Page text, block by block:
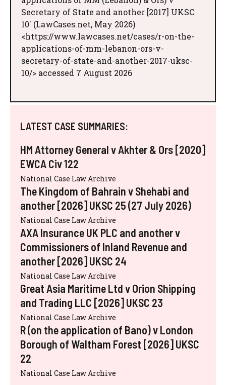
Secretary of State and another [2017] UKSC
10' (LawCases.net, May 2026)
<https://www.lawcases.net/cases/r-on-the-
applications-of-mm-lebanon-ors-v-
secretary-of-state-and-another-2017-uksc-
10/> accessed 7 August 2026
LATEST CASE SUMMARIES:
HM Attorney General v Akhter & Ors [2020]
EWCA Civ 122
National Case Law Archive
The Kingdom of Bahrain v Shehabi and
another [2026] UKSC 25 (27 July 2026)
National Case Law Archive
AXA Insurance UK PLC and another v
Commissioners of Inland Revenue and
another [2026] UKSC 24
National Case Law Archive
Great Asia Maritime Ltd v Orion Shipping
and Trading LLC [2026] UKSC 23
National Case Law Archive
R (on the application of Bano) v London
Borough of Waltham Forest [2026] UKSC
22
National Case Law Archive